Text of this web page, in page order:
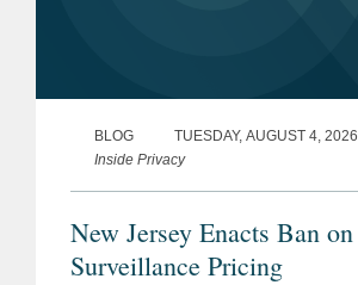
BLOG
TUESDAY, AUGUST 4, 2026
Inside Privacy
New Jersey Enacts Ban on
Surveillance Pricing